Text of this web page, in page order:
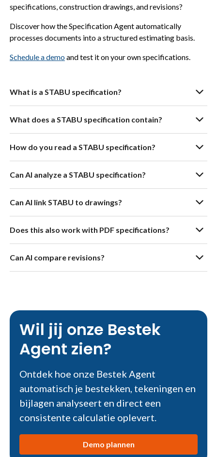
specifications, construction drawings, and revisions?
Discover how the Specification Agent automatically
processes documents into a structured estimating basis.
Schedule a demoand test it on your own specifications.
What is a STABU specification?
What does a STABU specification contain?
How do you read a STABU specification?
Can AI analyze a STABU specification?
Can AI link STABU to drawings?
Does this also work with PDF specifications?
Can AI compare revisions?
Wil jij onze Bestek
Agent zien?
Ontdek hoe onze Bestek Agent
automatisch je bestekken, tekeningen en
bijlagen analyseert en direct een
consistente calculatie oplevert.
Demo plannen